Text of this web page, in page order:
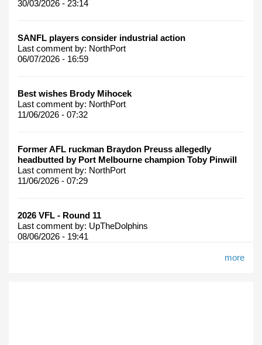
30/03/2026 - 23:14
SANFL players consider industrial action
Last comment by: NorthPort
06/07/2026 - 16:59
Best wishes Brody Mihocek
Last comment by: NorthPort
11/06/2026 - 07:32
Former AFL ruckman Braydon Preuss allegedly
headbutted by Port Melbourne champion Toby Pinwill
Last comment by: NorthPort
11/06/2026 - 07:29
2026 VFL - Round 11
Last comment by: UpTheDolphins
08/06/2026 - 19:41
more